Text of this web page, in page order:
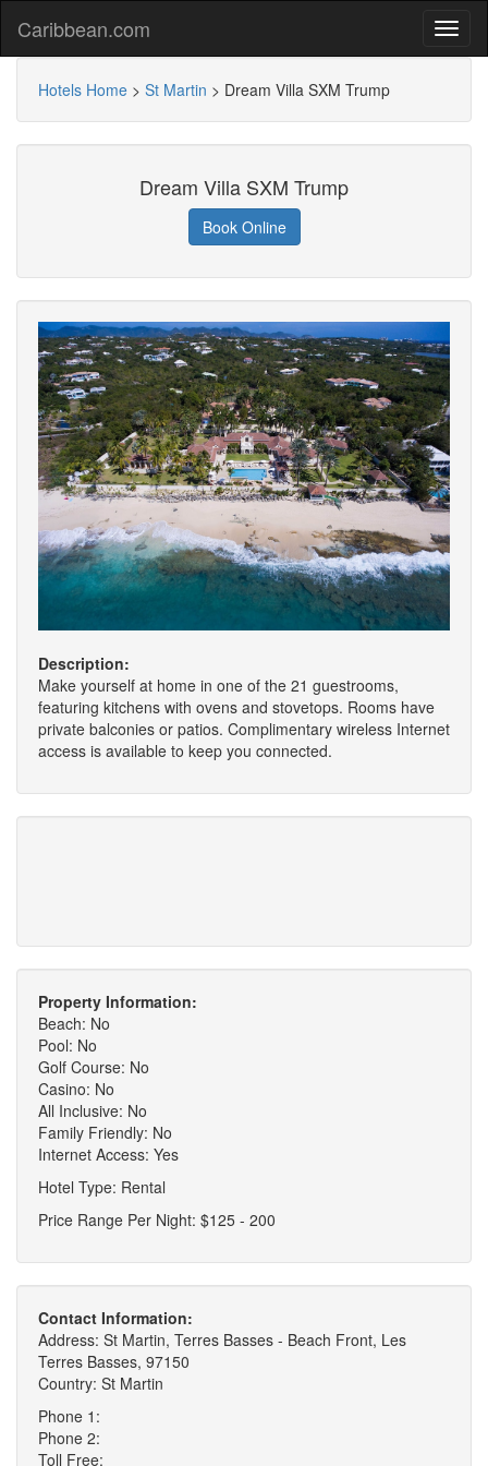
Caribbean.com
Hotels Home > St Martin > Dream Villa SXM Trump
Dream Villa SXM Trump
Book Online
Description:
Make yourself at home in one of the 21 guestrooms,
featuring kitchens with ovens and stovetops. Rooms have
private balconies or patios. Complimentary wireless Internet
access is available to keep you connected.
Property Information:
Beach: No
Pool: No
Golf Course: No
Casino: No
All Inclusive: No
Family Friendly: No
Internet Access: Yes
Hotel Type: Rental
Price Range Per Night: $125 - 200
Contact Information:
Address: St Martin, Terres Basses - Beach Front, Les
Terres Basses, 97150
Country: St Martin
Phone 1:
Phone 2:
Toll Free: